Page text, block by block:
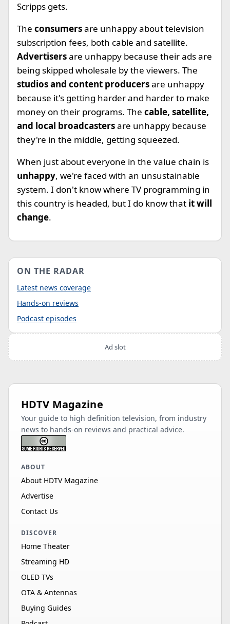
Scripps gets.
The consumersare unhappy about television
subscription fees, both cable and satellite.
Advertisersare unhappy because their ads are
being skipped wholesale by the viewers. The
studios and content producersare unhappy
because it's getting harder and harder to make
money on their programs. The cable, satellite,
and local broadcastersare unhappy because
they're in the middle, getting squeezed.
When just about everyone in the value chain is
unhappy, we're faced with an unsustainable
system. I don't know where TV programming in
this country is headed, but I do know that it will
change.
ON THE RADAR
Latest news coverage
Hands-on reviews
Podcast episodes
Ad slot
HDTV Magazine
Your guide to high definition television, from industry
news to hands-on reviews and practical advice.
ABOUT
About HDTV Magazine
Advertise
Contact Us
DISCOVER
Home Theater
Streaming HD
OLED TVs
OTA & Antennas
Buying Guides